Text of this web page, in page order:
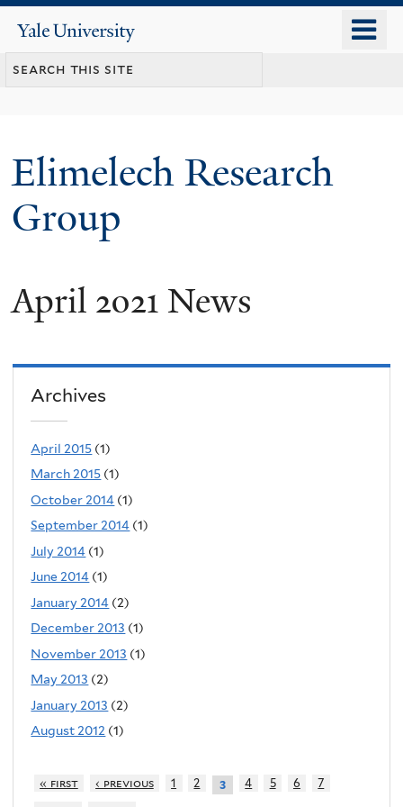
content
Yale
University
Elimelech Research
Group
April 2021 News
Archives
April 2015 (1)
March 2015 (1)
October 2014 (1)
September 2014 (1)
July 2014 (1)
June 2014 (1)
January 2014 (2)
December 2013 (1)
November 2013 (1)
May 2013 (2)
January 2013 (2)
August 2012 (1)
« first ‹ previous 1 2 3 4 5 6
7